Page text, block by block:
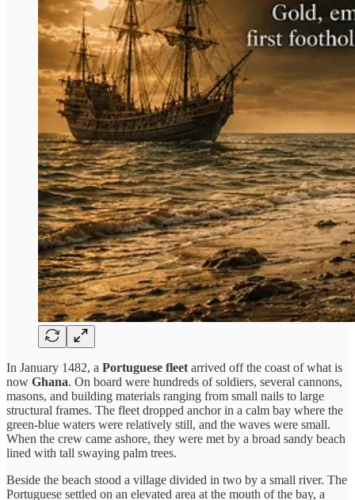
In January 1482, a Portuguese fleet arrived off the coast of what is
now Ghana. On board were hundreds of soldiers, several cannons,
masons, and building materials ranging from small nails to large
structural frames. The fleet dropped anchor in a calm bay where the
green-blue waters were relatively still, and the waves were small.
When the crew came ashore, they were met by a broad sandy beach
lined with tall swaying palm trees.
Beside the beach stood a village divided in two by a small river. The
Portuguese settled on an elevated area at the mouth of the bay, a